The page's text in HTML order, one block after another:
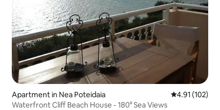
Apartment in Nea Poteidaia 4.91 out of 5
4.91 (102)
Waterfront Cliff Beach House - 180° Sea Views